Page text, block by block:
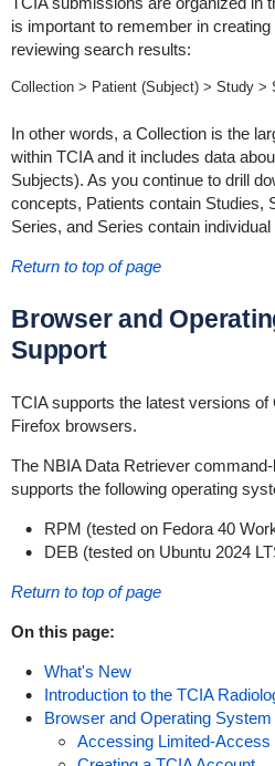
is important to remember in
reviewing search results:
Collection > Patient (Subject) > Study >
In other words, a Collection is the
within TCIA and it includes data
Subjects). As you continue to drill
concepts, Patients contain Studies,
Series, and Series contain
Return to top of page
Browser and
Support
TCIA supports the latest versions
Firefox browsers.
The NBIA Data Retriever
supports the following operating
RPM (tested on Fedora 40
DEB (tested on Ubuntu 2024
Return to top of page
On this page:
What's New
Introduction to the TCIA
Browser and Operating
Accessing Limited-Access